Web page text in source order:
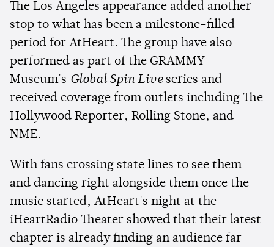
The Los Angeles appearance added another
stop to what has been a milestone-filled
period for AtHeart. The group have also
performed as part of the GRAMMY
Museum's Global Spin Liveseries and
received coverage from outlets including The
Hollywood Reporter, Rolling Stone, and
NME.
With fans crossing state lines to see them
and dancing right alongside them once the
music started, AtHeart's night at the
iHeartRadio Theater showed that their latest
chapter is already finding an audience far